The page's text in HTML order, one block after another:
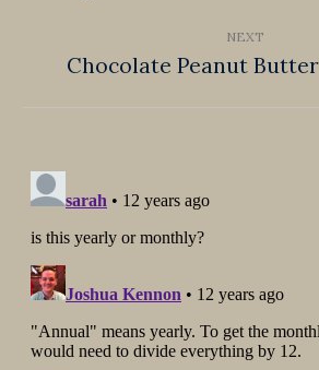
NEXT
Next
Chocolate Peanut